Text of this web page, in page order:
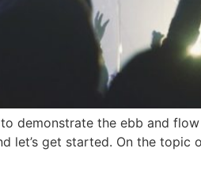
demonstrate the ebb and
let’s get started. On the